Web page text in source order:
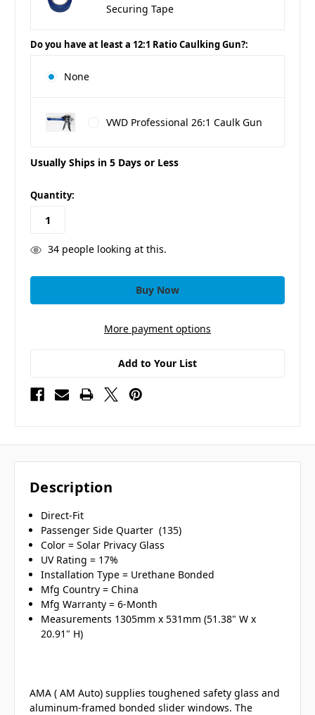
Securing Tape
Do you have at least a 12:1 Ratio Caulking Gun?:
None
VWD Professional 26:1 Caulk Gun
Usually Ships in 5 Days or Less
in
stock
Quantity:
34people looking at this.
More payment options
Add to Your List
Description
Direct-Fit
Passenger Side Quarter (135)
Color = Solar Privacy Glass
UV Rating = 17%
Installation Type = Urethane Bonded
Mfg Country = China
Mfg Warranty = 6-Month
Measurements 1305mm x 531mm (51.38" W x
20.91" H)
AMA ( AM Auto) supplies toughened safety glass and
aluminum-framed bonded slider windows. The